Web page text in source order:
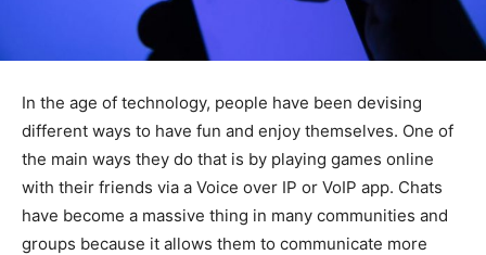
In the age of technology, people have been devising
different ways to have fun and enjoy themselves. One of
the main ways they do that is by playing games online
with their friends via a Voice over IP or VoIP app. Chats
have become a massive thing in many communities and
groups because it allows them to communicate more